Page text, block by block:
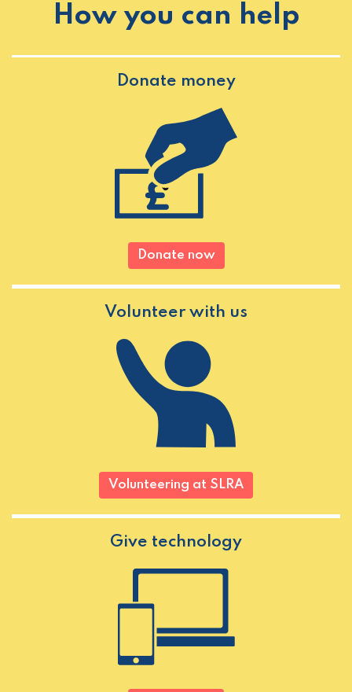
How you can help
Donate money
Donate now
Volunteer with us
Volunteering at SLRA
Give technology